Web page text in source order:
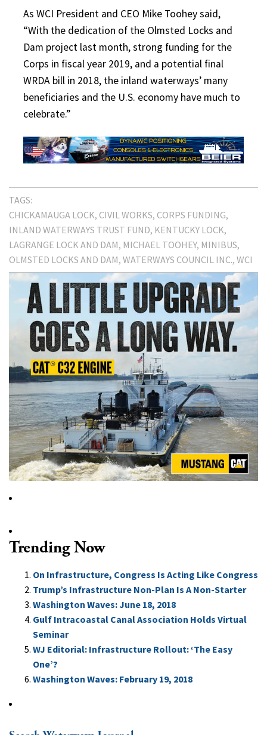
As WCI President and CEO Mike Toohey said,
“With the dedication of the Olmsted Locks and
Dam project last month, strong funding for the
Corps in fiscal year 2019, and a potential final
WRDA bill in 2018, the inland waterways’ many
beneficiaries and the U.S. economy have much to
celebrate.”
TAGS:
CHICKAMAUGA LOCK CIVIL WORKS CORPS FUNDING
INLAND WATERWAYS TRUST FUND KENTUCKY LOCK
LAGRANGE LOCK AND DAM MICHAEL TOOHEY MINIBUS
OLMSTED LOCKS AND DAM WATERWAYS COUNCIL INC. WCI
Trending Now
On Infrastructure, Congress Is Acting Like Congress
Trump’s Infrastructure Non-Plan Is A Non-Starter
Washington Waves: June 18, 2018
Gulf Intracoastal Canal Association Holds Virtual
Seminar
WJ Editorial: Infrastructure Rollout: ‘The Easy
One’?
Washington Waves: February 19, 2018